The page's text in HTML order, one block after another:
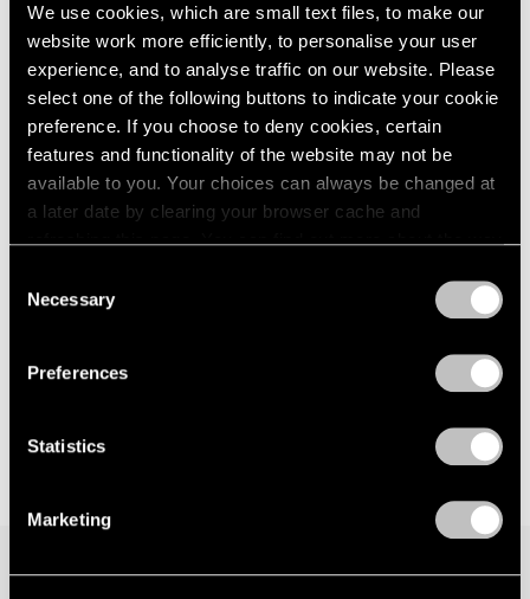
We use cookies, which are small text files, to make our
website work more efficiently, to personalise your user
experience, and to analyse traffic on our website. Please
select one of the following buttons to indicate your cookie
preference. If you choose to deny cookies, certain
features and functionality of the website may not be
available to you. Your choices can always be changed at
a later date by clearing your browser cache and
refreshing this page. You can find out more about the way
Selection
Necessary
Preferences
Statistics
Marketing